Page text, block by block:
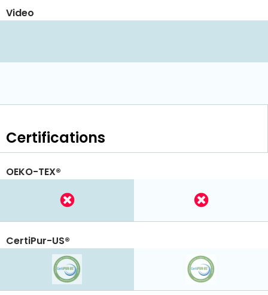
Video
Certifications
OEKO-TEX®
CertiPur-US®